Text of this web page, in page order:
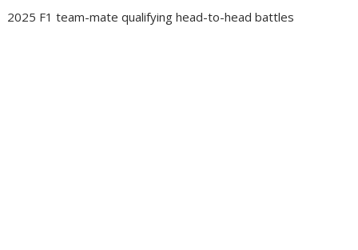
2025 F1 team-mate qualifying head-to-head battles